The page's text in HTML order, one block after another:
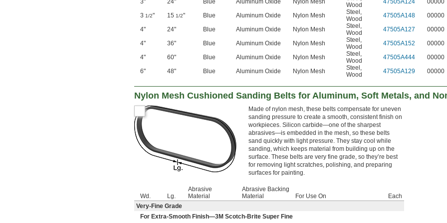
3"
24" Blue Aluminum Oxide Nylon Mesh
Wood
47505A124
00000
3 1/2" 15 1/2" Blue Aluminum Oxide Nylon Mesh Steel ,
Wood
47505A148
00000
4"
24" Blue Aluminum Oxide Nylon Mesh Steel ,
Wood
47505A127
00000
4"
36" Blue Aluminum Oxide Nylon Mesh Steel ,
Wood
47505A152
00000
4"
60" Blue Aluminum Oxide Nylon Mesh Steel ,
Wood
47505A444
00000
6"
48" Blue Aluminum Oxide Nylon Mesh Steel ,
Wood
47505A129 00000
Nylon Mesh Cushioned Sanding Belts for Aluminum, Soft Metals, and
Made of nylon mesh, these belts compensate for uneven
sanding pressure to create a smooth, consistent finish on
workpieces. Silicon carbide—one of the sharpest
abrasives—is embedded in the mesh, so these belts
sand quickly with light pressure. They stay cool while
sanding, which keeps material from building up on the
surface. These belts are very fine grade, so they’re best
for removing light scratches, polishing, and preparing
surfaces for painting.
Wd. Lg.
Abrasive
Material
Abrasive Backing
Material
For Use On
Each
Very-Fine Grade
For Extra-Smooth Finish—3M Scotch-Brite Super Fine